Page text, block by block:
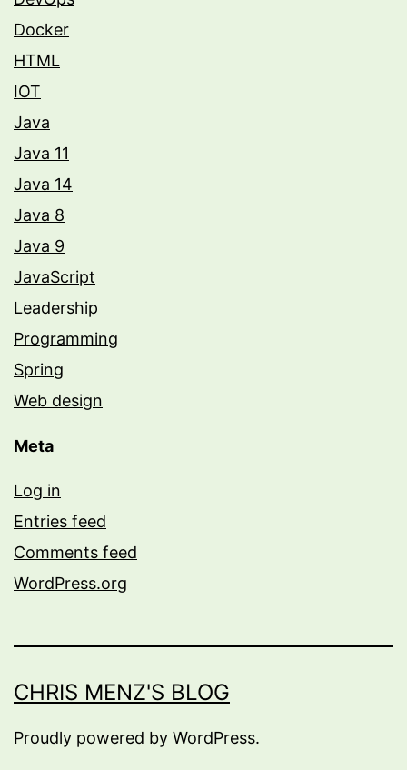
Docker
HTML
IOT
Java
Java 11
Java 14
Java 8
Java 9
JavaScript
Leadership
Programming
Spring
Web design
Meta
Log in
Entries feed
Comments feed
WordPress.org
CHRIS MENZ'S BLOG
Proudly powered by WordPress.